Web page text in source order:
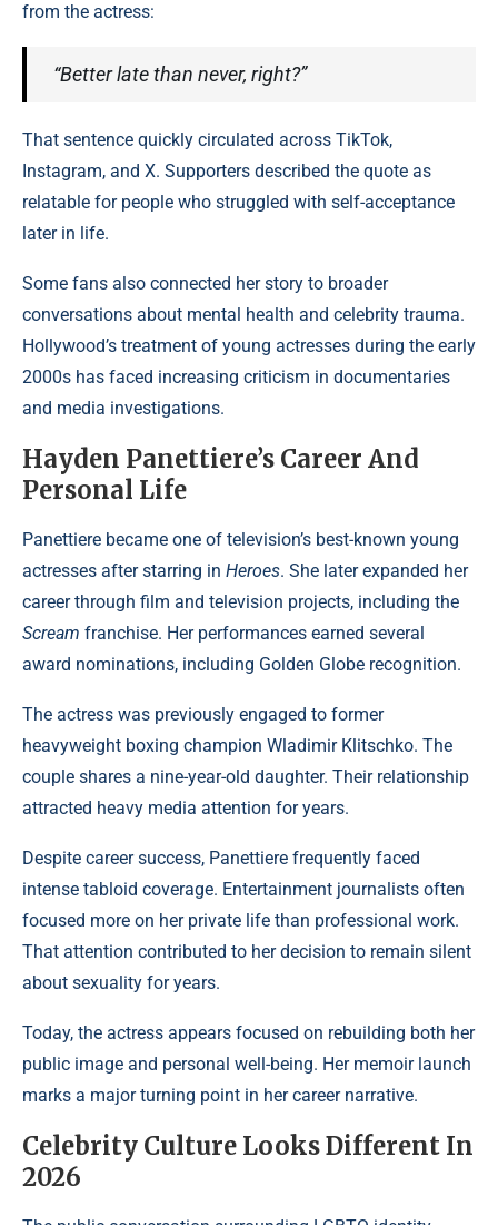
from the actress:
“Better late than never, right?”
That sentence quickly circulated across TikTok,
Instagram, and X. Supporters described the quote as
relatable for people who struggled with self-acceptance
later in life.
Some fans also connected her story to broader
conversations about mental health and celebrity trauma.
Hollywood’s treatment of young actresses during the early
2000s has faced increasing criticism in documentaries
and media investigations.
Hayden Panettiere’s Career And
Personal Life
Panettiere became one of television’s best-known young
actresses after starring in Heroes. She later expanded her
career through film and television projects, including the
Scream franchise. Her performances earned several
award nominations, including Golden Globe recognition.
The actress was previously engaged to former
heavyweight boxing champion Wladimir Klitschko. The
couple shares a nine-year-old daughter. Their relationship
attracted heavy media attention for years.
Despite career success, Panettiere frequently faced
intense tabloid coverage. Entertainment journalists often
focused more on her private life than professional work.
That attention contributed to her decision to remain silent
about sexuality for years.
Today, the actress appears focused on rebuilding both her
public image and personal well-being. Her memoir launch
marks a major turning point in her career narrative.
Celebrity Culture Looks Different In
2026